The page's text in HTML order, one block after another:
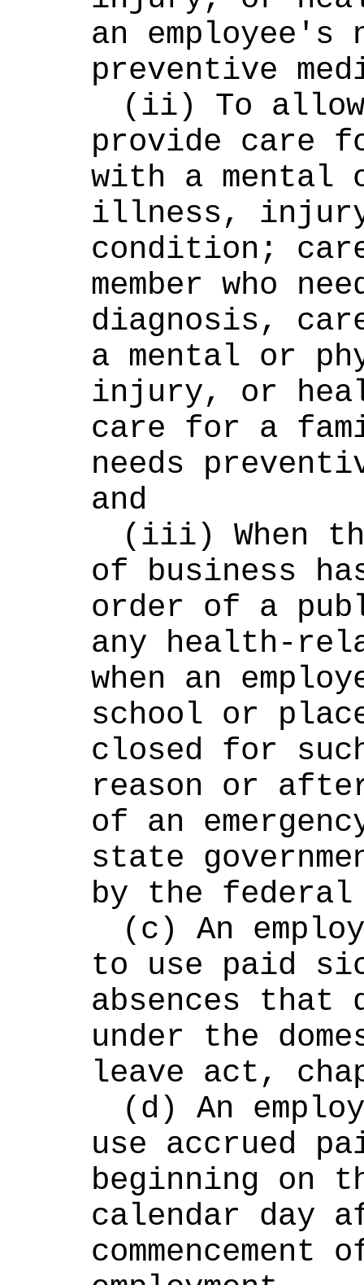
an employee's
preventive
(ii) To allow
provide care
with a mental
illness,
condition;
member who
diagnosis,
a mental or
injury, or
care for a
needs
and
(iii) When
of business
order of a
any health-
when an
school or
closed for
reason or
of an
state
by the federal
(c) An
to use paid
absences
under the
leave act,
(d) An
use accrued
beginning on
calendar day